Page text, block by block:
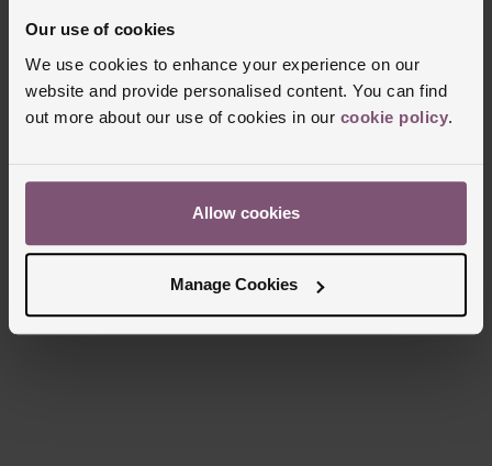
Our use of cookies
We use cookies to enhance your experience on our
website and provide personalised content. You can find
out more about our use of cookies in our cookie policy.
Allow cookies
Manage Cookies
Finish
Polished
Reviews